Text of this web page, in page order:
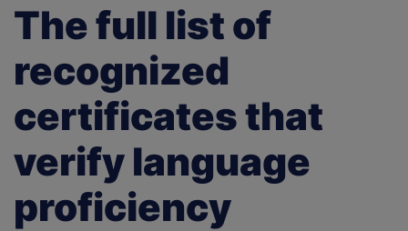
The full list of
recognized
certificates that
verify language
proficiency